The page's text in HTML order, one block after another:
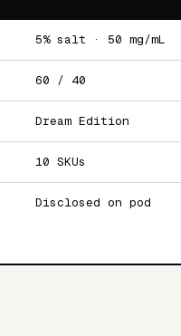
5% salt · 50 mg/mL
60 / 40
Dream Edition
10 SKUs
Disclosed on pod